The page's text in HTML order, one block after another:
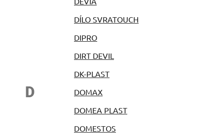
D
DÍLO SVRATOUCH
DIPRO
DIRT DEVIL
DK-PLAST
DOMAX
DOMEA PLAST
DOMESTOS